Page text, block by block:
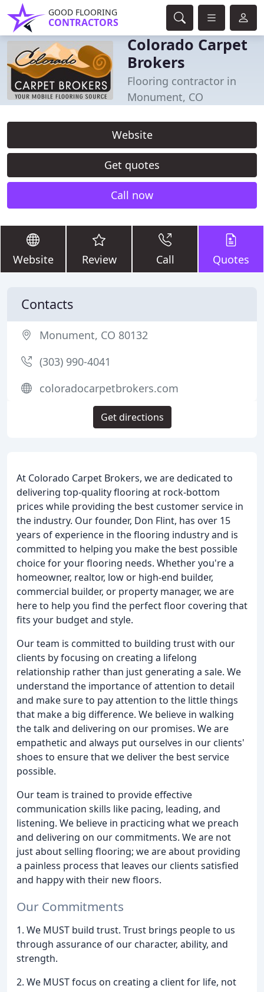
GOOD FLOORING
CONTRACTORS
Colorado Carpet
Brokers
Flooring contractor in
Monument, CO
Website
Get quotes
Call now
Website Review Call Quotes
At Colorado Carpet Brokers, we are dedicated to
delivering top-quality flooring at rock-bottom
prices while providing the best customer service in
the industry. Our founder, Don Flint, has over 15
years of experience in the flooring industry and is
committed to helping you make the best possible
choice for your flooring needs. Whether you're a
homeowner, realtor, low or high-end builder,
commercial builder, or property manager, we are
here to help you find the perfect floor covering that
fits your budget and style.
Our team is committed to building trust with our
clients by focusing on creating a lifelong
relationship rather than just generating a sale. We
understand the importance of attention to detail
and make sure to pay attention to the little things
that make a big difference. We believe in walking
the talk and delivering on our promises. We are
empathetic and always put ourselves in our clients'
shoes to ensure that we deliver the best service
possible.
Our team is trained to provide effective
communication skills like pacing, leading, and
listening. We believe in practicing what we preach
and delivering on our commitments. We are not
just about selling flooring; we are about providing
a painless process that leaves our clients satisfied
and happy with their new floors.
Our Commitments
1. We MUST build trust. Trust brings people to us
through assurance of our character, ability, and
strength.
2. We MUST focus on creating a client for life, not
Contacts
Monument, CO 80132
(303) 990-4041
coloradocarpetbrokers.com
Get directions